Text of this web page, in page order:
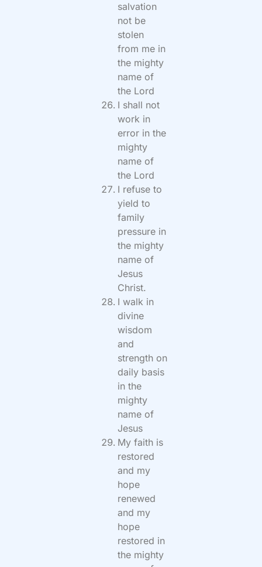
salvation
not be
stolen
from me in
the mighty
name of
the Lord
I shall not
work in
error in the
mighty
name of
the Lord
I refuse to
yield to
family
pressure in
the mighty
name of
Jesus
Christ.
I walk in
divine
wisdom
and
strength on
daily basis
in the
mighty
name of
Jesus
My faith is
restored
and my
hope
renewed
and my
hope
restored in
the mighty